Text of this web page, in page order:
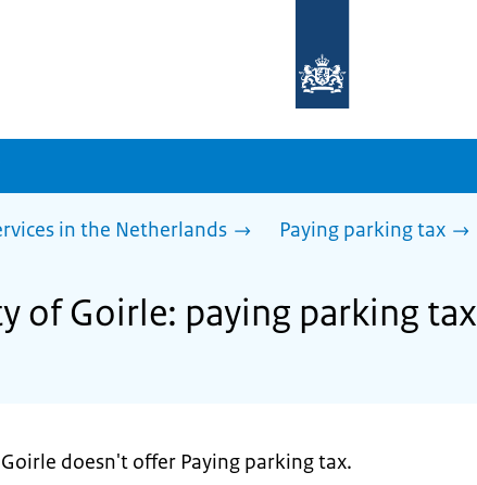
homepage
sdg.government.nl
in the Netherlands Paying parking tax
of Goirle: paying parking tax
doesn't offer Paying parking tax.